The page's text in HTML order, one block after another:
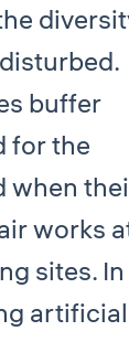
buffer
for the
when
works
sites. In
artificial